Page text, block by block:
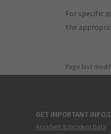
For specific
the
Page last
GET IMPORTANT INFO/
Accident & Incident Data